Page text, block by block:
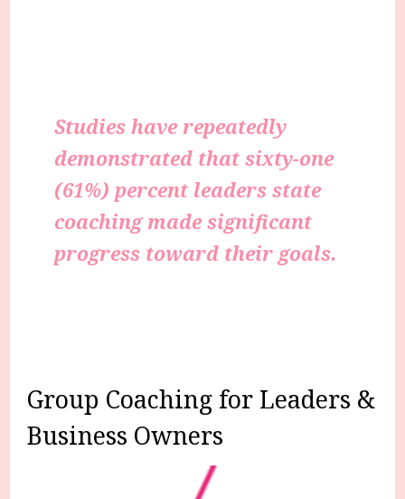
Studies have repeatedly
demonstrated that sixty-one
(61%) percent leaders state
coaching made significant
progress toward their goals.
Group Coaching for Leaders &
Business Owners